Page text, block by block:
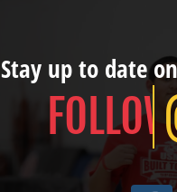
Stay up to date